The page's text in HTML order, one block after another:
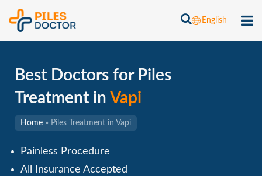
English
Best Doctors for Piles
Treatment in Vapi
Home » Piles Treatment in Vapi
Painless Procedure
All Insurance Accepted